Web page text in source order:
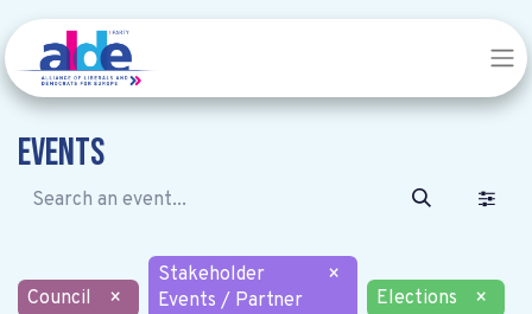
Events
Council ×
Stakeholder
Events / Partner
×
Elections
×